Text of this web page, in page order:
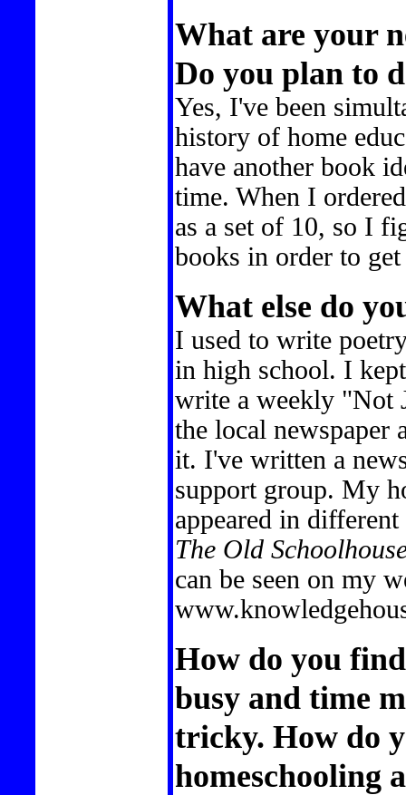
What are your
Do you plan to
Yes, I've been
history of home
have another book
time. When I
as a set of 10, so I
books in order to
What else do
I used to write
in high school. I
write a weekly "Not
the local newspaper
it. I've written a
support group. My
appeared in
The Old
can be seen on my
How do you
busy and time
tricky. How do
homeschooling